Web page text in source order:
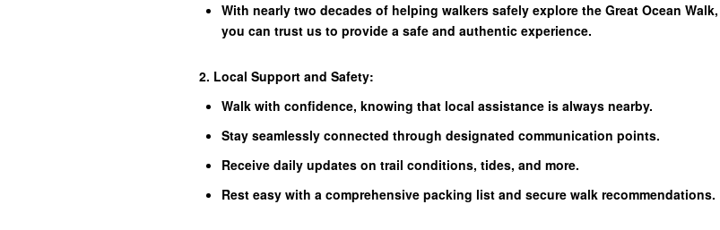
With nearly two decades of helping walkers safely explore the Great Ocean Walk,
you can trust us to provide a safe and authentic experience.
2. Local Support and Safety:
Walk with confidence, knowing that local assistance is always nearby.
Stay seamlessly connected through designated communication points.
Receive daily updates on trail conditions, tides, and more.
Rest easy with a comprehensive packing list and secure walk recommendations.